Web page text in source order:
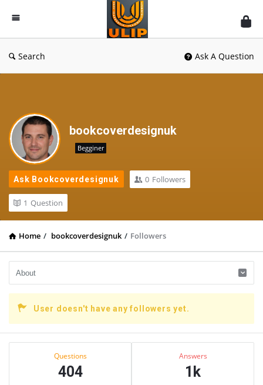
UlipIndia
Discussion
Forum
Search Ask A Question
bookcoverdesignuk
Begginer
Ask Bookcoverdesignuk 0 Followers
1 Question
Home / bookcoverdesignuk / Followers
User doesn't have any followers yet.
Sidebar
Questions
404
Answers
1k